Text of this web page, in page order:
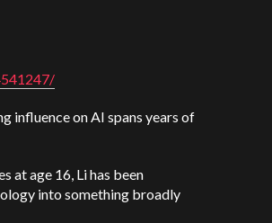
influence on AI spans years of
at age 16, Li has been
into something broadly